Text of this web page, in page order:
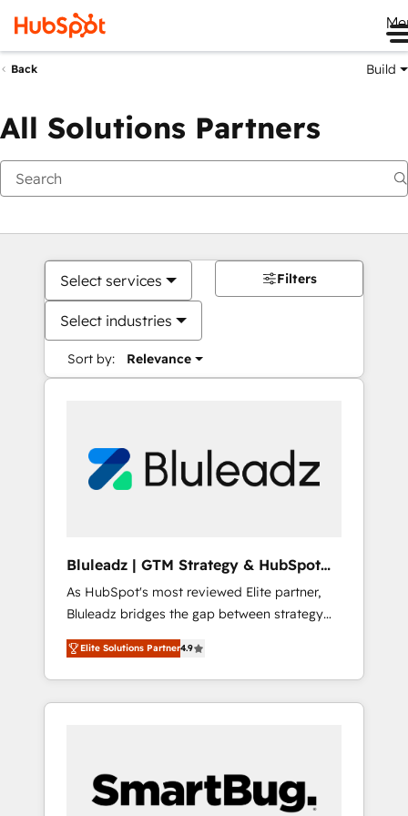
Back Build
All Solutions Partners
Select services
Select industries
Sort by: Relevance
Filters
Bluleadz | GTM Strategy & HubSpot
Implementation
As HubSpot's most reviewed Elite partner,
Bluleadz bridges the gap between strategy
and execution. We don't just "set up tools" —
we install the GTM Operating System (GTM
OS) to align your leadership and engineer a
portal that drives predictable revenue
and Story to stop "accelerating a mess." ⚙️
Elite Engineering & AI Scalable Architecture:
Elite Solutions Partner4.9